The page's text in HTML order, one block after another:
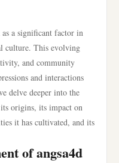
as a significant factor in
culture. This evolving
and community
and interactions
delve deeper into the
origins, its impact on
it has cultivated, and its
of angsa4d